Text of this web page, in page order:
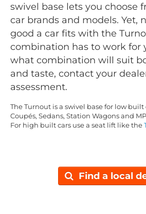
swivel base lets you choose
car brands and models. Yet,
good a car fits with the
combination has to work for
what combination will suit
and taste, contact your
assessment.
The Turnout is a swivel base for low
Coupés, Sedans, Station Wagons and
For high built cars use a seat lift like the
Find a local